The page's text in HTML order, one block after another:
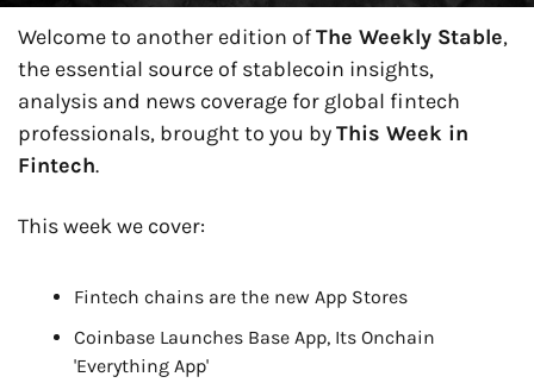
Welcome to another edition of The Weekly Stable,
the essential source of stablecoin insights,
analysis and news coverage for global fintech
professionals, brought to you by This Week in
Fintech.
This week we cover:
Fintech chains are the new App Stores
Coinbase Launches Base App, Its Onchain
'Everything App'